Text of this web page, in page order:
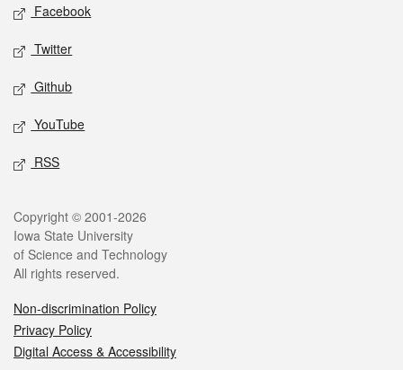
Facebook
Twitter
Github
YouTube
RSS
Copyright © 2001-2026
Iowa State University
of Science and Technology
All rights reserved.
Non-discrimination Policy
Privacy Policy
Digital Access & Accessibility